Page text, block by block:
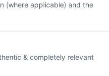
(where applicable) and the
& completely relevant